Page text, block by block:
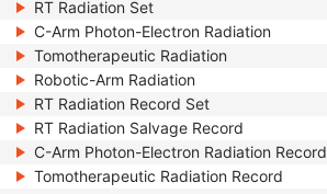
RT Radiation Set
C-Arm Photon-Electron Radiation
Tomotherapeutic Radiation
Robotic-Arm Radiation
RT Radiation Record Set
RT Radiation Salvage Record
C-Arm Photon-Electron Radiation Record
Tomotherapeutic Radiation Record